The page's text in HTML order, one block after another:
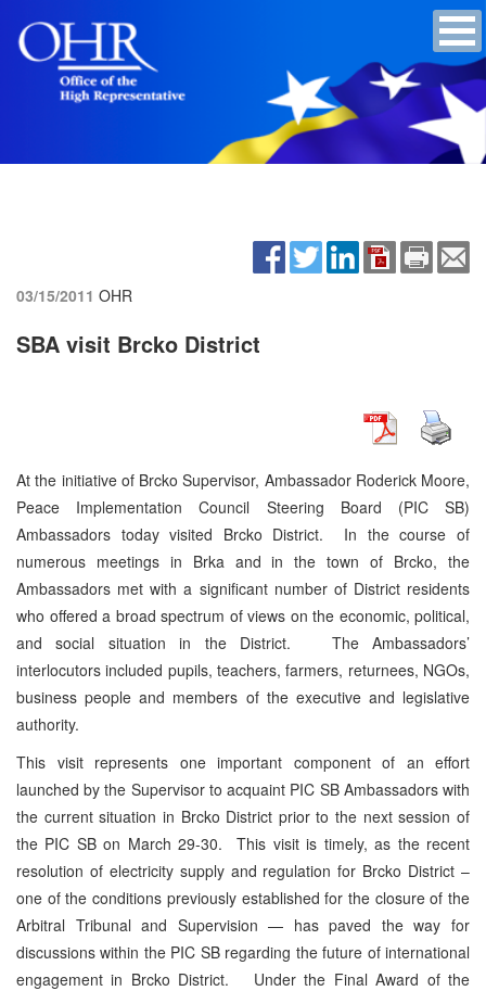
03/15/2011 OHR
SBA visit Brcko District
At the initiative of Brcko Supervisor, Ambassador Roderick Moore,
Peace Implementation Council Steering Board (PIC SB)
Ambassadors today visited Brcko District. In the course of
numerous meetings in Brka and in the town of Brcko, the
Ambassadors met with a significant number of District residents
who offered a broad spectrum of views on the economic, political,
and social situation in the District. The Ambassadors’
interlocutors included pupils, teachers, farmers, returnees, NGOs,
business people and members of the executive and legislative
authority.
This visit represents one important component of an effort
launched by the Supervisor to acquaint PIC SB Ambassadors with
the current situation in Brcko District prior to the next session of
the PIC SB on March 29-30. This visit is timely, as the recent
resolution of electricity supply and regulation for Brcko District –
one of the conditions previously established for the closure of the
Arbitral Tribunal and Supervision — has paved the way for
discussions within the PIC SB regarding the future of international
engagement in Brcko District. Under the Final Award of the